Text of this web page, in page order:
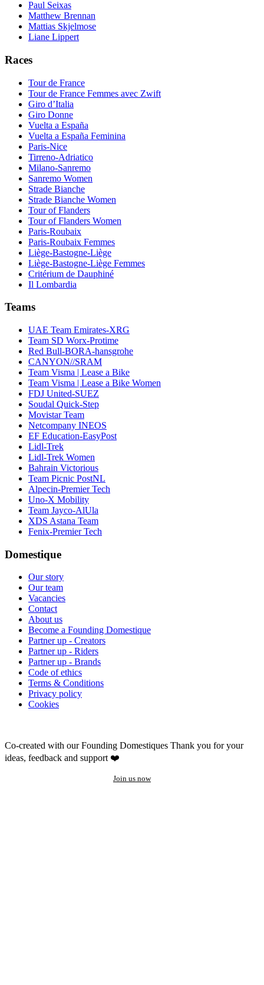
Paul Seixas
Matthew Brennan
Mattias Skjelmose
Liane Lippert
Races
Tour de France
Tour de France Femmes avec Zwift
Giro d’Italia
Giro Donne
Vuelta a España
Vuelta a España Feminina
Paris-Nice
Tirreno-Adriatico
Milano-Sanremo
Sanremo Women
Strade Bianche
Strade Bianche Women
Tour of Flanders
Tour of Flanders Women
Paris-Roubaix
Paris-Roubaix Femmes
Liège-Bastogne-Liège
Liège-Bastogne-Liège Femmes
Critérium de Dauphiné
Il Lombardia
Teams
UAE Team Emirates-XRG
Team SD Worx-Protime
Red Bull-BORA-hansgrohe
CANYON//SRAM
Team Visma | Lease a Bike
Team Visma | Lease a Bike Women
FDJ United-SUEZ
Soudal Quick-Step
Movistar Team
Netcompany INEOS
EF Education-EasyPost
Lidl-Trek
Lidl-Trek Women
Bahrain Victorious
Team Picnic PostNL
Alpecin-Premier Tech
Uno-X Mobility
Team Jayco-AlUla
XDS Astana Team
Fenix-Premier Tech
Domestique
Our story
Our team
Vacancies
Contact
About us
Become a Founding Domestique
Partner up - Creators
Partner up - Riders
Partner up - Brands
Code of ethics
Terms & Conditions
Privacy policy
Cookies
Co-created with our Founding Domestiques Thank you for your
ideas, feedback and support ❤️
Join us now